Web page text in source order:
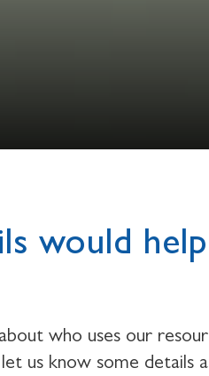
would
who uses our
us know some details